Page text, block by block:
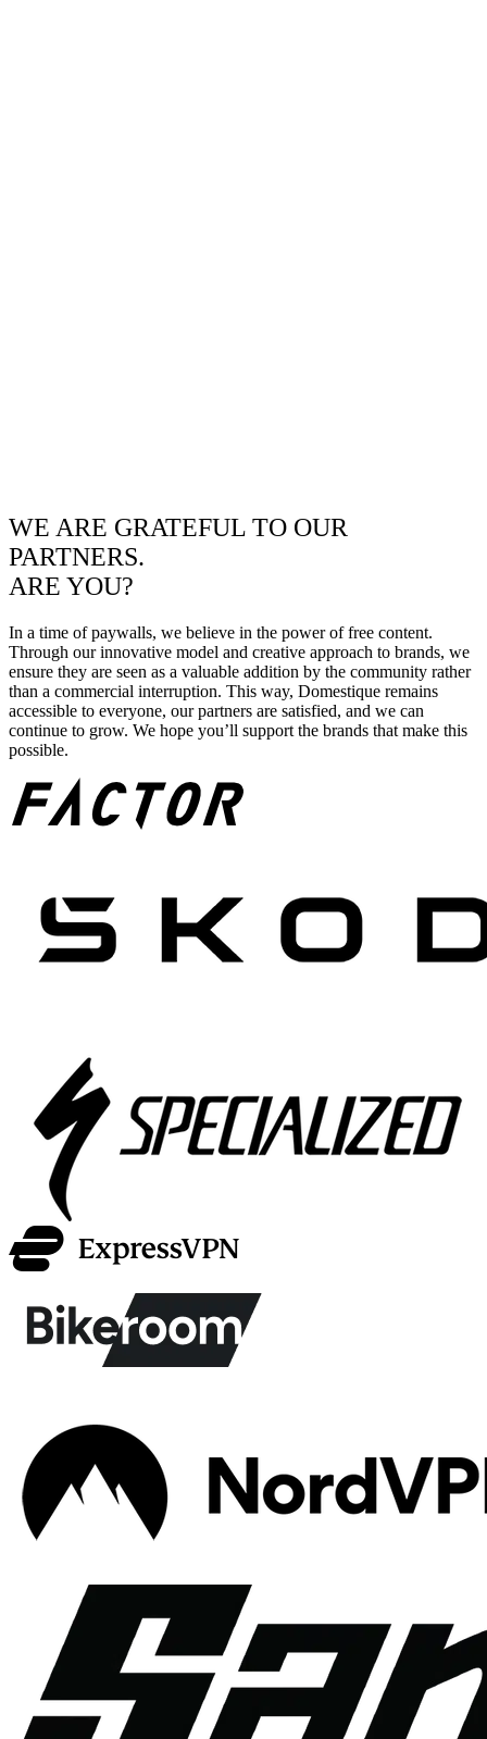
WE ARE GRATEFUL TO OUR
PARTNERS.
ARE YOU?
In a time of paywalls, we believe in the power of free content.
Through our innovative model and creative approach to brands, we
ensure they are seen as a valuable addition by the community rather
than a commercial interruption. This way, Domestique remains
accessible to everyone, our partners are satisfied, and we can
continue to grow. We hope you’ll support the brands that make this
possible.